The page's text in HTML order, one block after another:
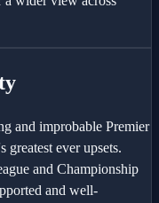
and improbable Premier
ever upsets.
and Championship
and well-